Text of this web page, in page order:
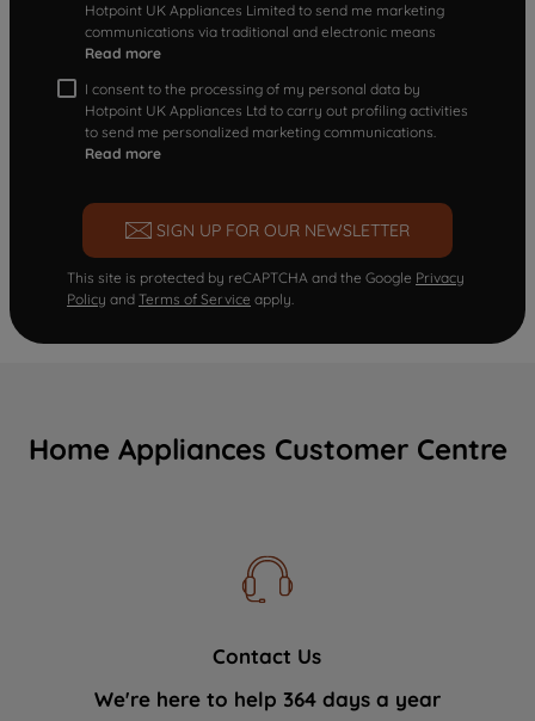
Hotpoint UK Appliances Limited to send me marketing
communications via traditional and electronic means
Read more
I consent to the processing of my personal data by
Hotpoint UK Appliances Ltd to carry out profiling activities
to send me personalized marketing communications.
Read more
SIGN UP FOR OUR NEWSLETTER
This site is protected by reCAPTCHA and the Google Privacy
Policy and Terms of Service apply.
Home Appliances Customer Centre
Contact Us
We're here to help 364 days a year